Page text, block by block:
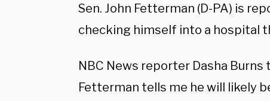
Sen. John Fetterman (D-PA) is
checking himself into a hospital
NBC News reporter Dasha
Fetterman tells me he will likely